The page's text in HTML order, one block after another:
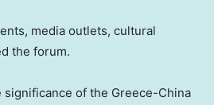
media outlets, cultural
the forum.
significance of the Greece-China